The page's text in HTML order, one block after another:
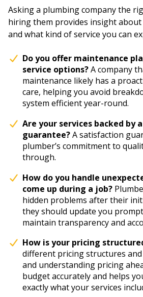
Asking a plumbing company the
hiring them provides insight
and what kind of service you can
Do you offer maintenance
service options?A company
maintenance likely has a
care, helping you avoid
system efficient year-round.
Are your services backed by
guarantee?A satisfaction
plumber’s commitment to
through.
How do you handle
come up during a job?
hidden problems after their
they should update you
maintain transparency and
How is your pricing
different pricing structures
and understanding pricing
budget accurately and helps
exactly what your services